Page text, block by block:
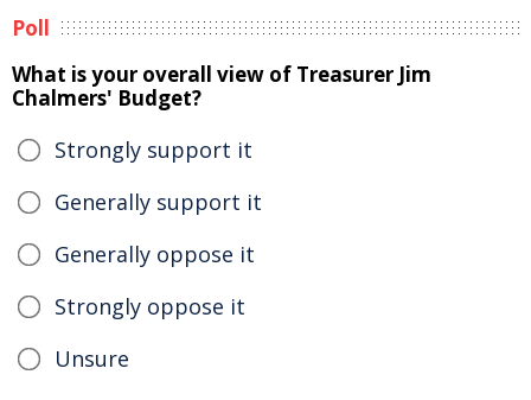
Poll
What is your overall view of Treasurer Jim
Chalmers' Budget?
Strongly support it
Generally support it
Generally oppose it
Strongly oppose it
Unsure